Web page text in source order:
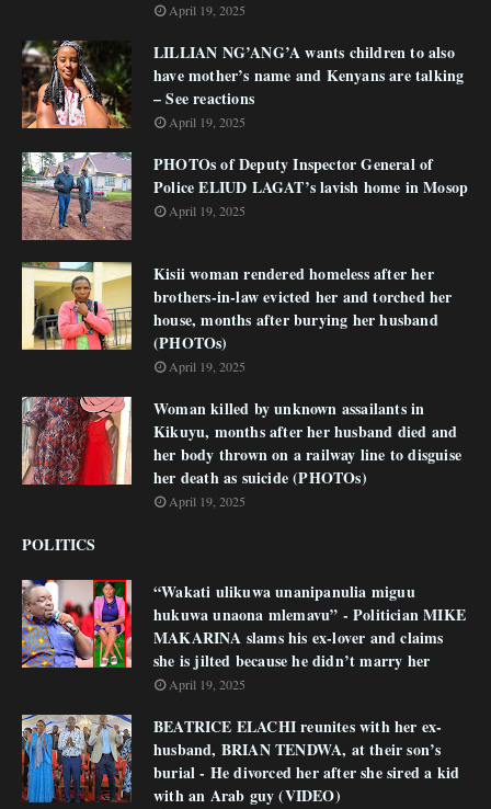
April 19, 2025
LILLIAN NG’ANG’A wants children to also
have mother’s name and Kenyans are talking
– See reactions
April 19, 2025
PHOTOs of Deputy Inspector General of
Police ELIUD LAGAT’s lavish home in Mosop
April 19, 2025
Kisii woman rendered homeless after her
brothers-in-law evicted her and torched her
house, months after burying her husband
(PHOTOs)
April 19, 2025
Woman killed by unknown assailants in
Kikuyu, months after her husband died and
her body thrown on a railway line to disguise
her death as suicide (PHOTOs)
April 19, 2025
POLITICS
“Wakati ulikuwa unanipanulia miguu
hukuwa unaona mlemavu” - Politician MIKE
MAKARINA slams his ex-lover and claims
she is jilted because he didn’t marry her
April 19, 2025
BEATRICE ELACHI reunites with her ex-
husband, BRIAN TENDWA, at their son’s
burial - He divorced her after she sired a kid
with an Arab guy (VIDEO)